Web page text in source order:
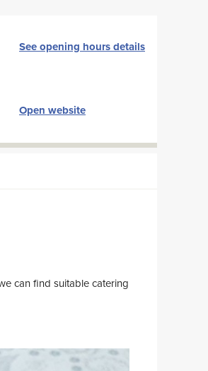
See opening hours details
Open website